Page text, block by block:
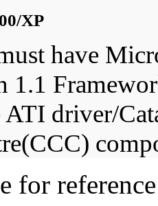
XP
have
1.1
driver/
for